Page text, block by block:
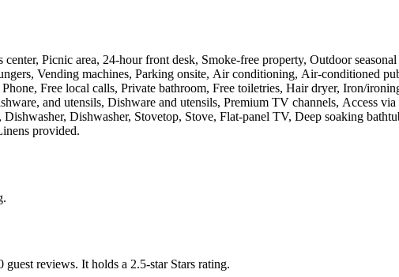
Picnic area, 24-hour front desk, Smoke-free property, Outdoor
Vending machines, Parking onsite, Air conditioning, Air-conditioned
Free local calls, Private bathroom, Free toiletries, Hair dryer, Iron/
and utensils, Dishware and utensils, Premium TV channels, Access
Dishwasher, Stovetop, Stove, Flat-panel TV, Deep soaking
provided.
.
guest reviews. It holds a 2.5-star Stars rating.